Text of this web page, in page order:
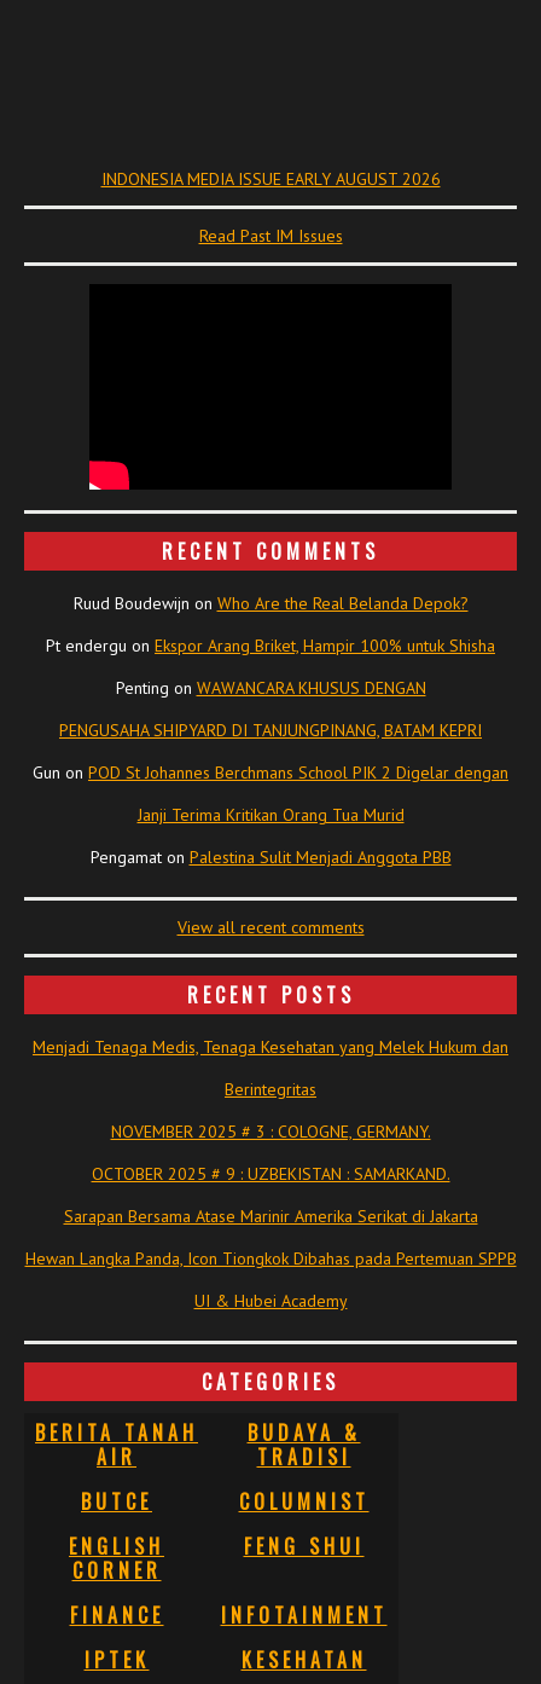
INDONESIA MEDIA ISSUE EARLY AUGUST 2026
Read Past IM Issues
RECENT COMMENTS
Ruud Boudewijn on Who Are the Real Belanda Depok?
Pt endergu on Ekspor Arang Briket, Hampir 100% untuk Shisha
Penting on WAWANCARA KHUSUS DENGAN
PENGUSAHA SHIPYARD DI TANJUNGPINANG, BATAM KEPRI
Gun on POD St Johannes Berchmans School PIK 2 Digelar dengan
Janji Terima Kritikan Orang Tua Murid
Pengamaton Palestina Sulit Menjadi Anggota PBB
View all recent comments
RECENT POSTS
Menjadi Tenaga Medis, Tenaga Kesehatan yang Melek Hukum dan
Berintegritas
NOVEMBER 2025 # 3 : COLOGNE, GERMANY.
OCTOBER 2025 # 9 : UZBEKISTAN : SAMARKAND.
Sarapan Bersama Atase Marinir Amerika Serikat di Jakarta
Hewan Langka Panda, Icon Tiongkok Dibahas pada Pertemuan SPPB
UI & Hubei Academy
CATEGORIES
BERITA TANAH
AIR
BUDAYA &
TRADISI
BUTCE
COLUMNIST
ENGLISH
CORNER
FENG SHUI
FINANCE
INFOTAINMENT
IPTEK
KESEHATAN